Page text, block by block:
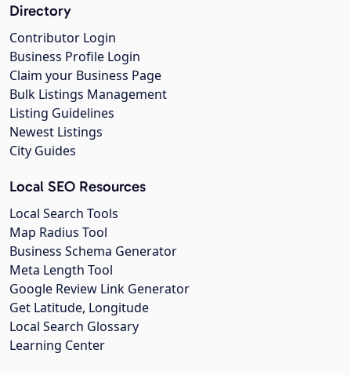
Directory
Contributor Login
Business Profile Login
Claim your Business Page
Bulk Listings Management
Listing Guidelines
Newest Listings
City Guides
Local SEO Resources
Local Search Tools
Map Radius Tool
Business Schema Generator
Meta Length Tool
Google Review Link Generator
Get Latitude, Longitude
Local Search Glossary
Learning Center